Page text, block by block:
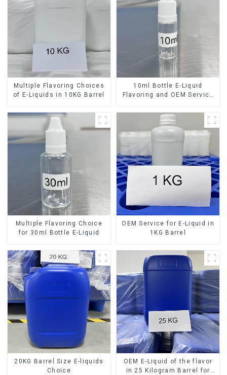
Multiple Flavoring Choices
of E-Liquids in 10KG Barrel
10ml Bottle E-Liquid
Flavoring and OEM Service
Multiple Flavoring Choice
for 30ml Bottle E-Liquid
OEM Service for E-Liquid in
1KG Barrel
20KG Barrel Size E-liquids
Choice
OEM E-Liquid of the flavor
in 25 Kilogram Barrel for